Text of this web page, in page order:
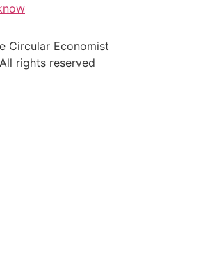
Circular Economist
All rights reserved